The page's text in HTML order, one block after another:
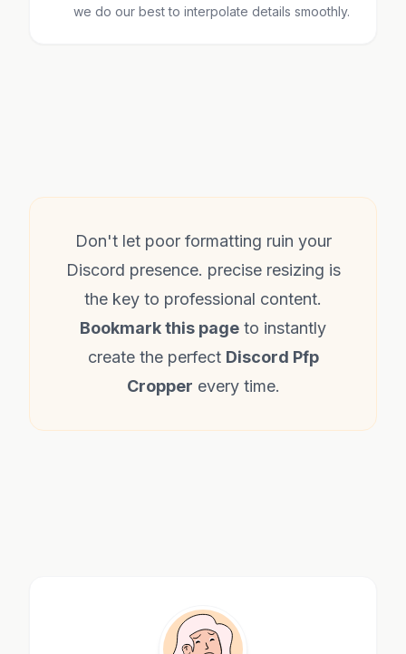
we do our best to interpolate details smoothly.
Don't let poor formatting ruin your
Discord presence. precise resizing is
the key to professional content.
Bookmark this page to instantly
create the perfect Discord Pfp
Cropper every time.